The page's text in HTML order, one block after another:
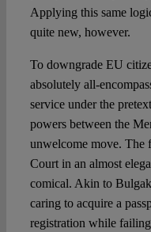
Applying this same
quite new, however.
To downgrade EU
absolutely all-
service under the
powers between the
unwelcome move. The
Court in an almost
comical. Akin to
caring to acquire a
registration while